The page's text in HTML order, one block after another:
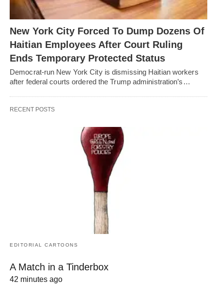
New York City Forced To Dump Dozens Of
Haitian Employees After Court Ruling
Ends Temporary Protected Status
Democrat-run New York City is dismissing Haitian workers
after federal courts ordered the Trump administration’s…
RECENT POSTS
EDITORIAL CARTOONS
A Match in a Tinderbox
42 minutes ago